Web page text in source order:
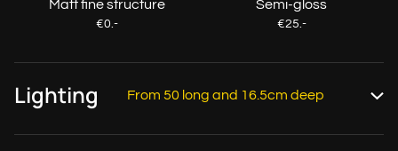
Matt fine structure
€0.-
Semi-gloss
€25.-
Lighting From 50 long and 16.5cm deep